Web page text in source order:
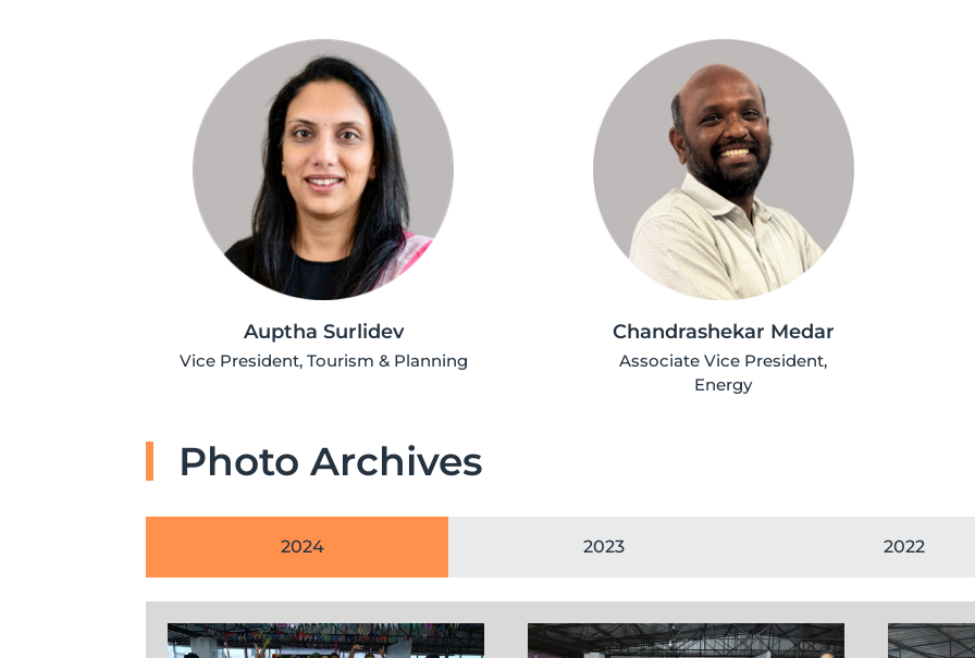
Auptha Surlidev
Vice President, Tourism & Planning
Chandrashekar Medar
Associate Vice President,
Energy
Photo Archives
2024 2023 2022